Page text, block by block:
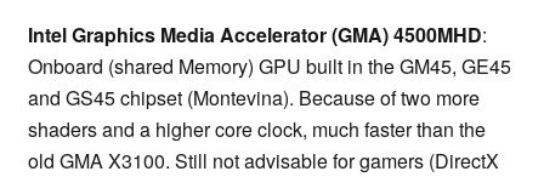
Intel Graphics Media Accelerator (GMA) 4500MHD:
Onboard (shared Memory) GPU built in the GM45, GE45
and GS45 chipset (Montevina). Because of two more
shaders and a higher core clock, much faster than the
old GMA X3100. Still not advisable for gamers (DirectX